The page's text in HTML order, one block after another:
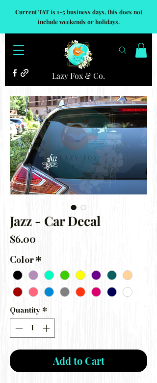
Current TAT is 1-5 business days, this does not
include weekends or holidays.
Lazy Fox & Co.
Jazz - Car Decal
$6.00
Color*
Quantity *
Add to Cart